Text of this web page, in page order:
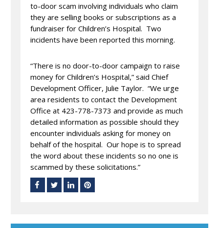
to-door scam involving individuals who claim
they are selling books or subscriptions as a
fundraiser for Children’s Hospital. Two
incidents have been reported this morning.
“There is no door-to-door campaign to raise
money for Children’s Hospital,” said Chief
Development Officer, Julie Taylor. “We urge
area residents to contact the Development
Office at 423-778-7373 and provide as much
detailed information as possible should they
encounter individuals asking for money on
behalf of the hospital. Our hope is to spread
the word about these incidents so no one is
scammed by these solicitations.”